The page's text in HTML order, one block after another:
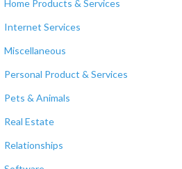
Home Products & Services
Internet Services
Miscellaneous
Personal Product & Services
Pets & Animals
Real Estate
Relationships